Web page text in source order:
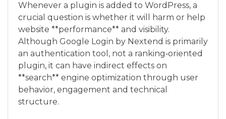
Whenever a plugin is added to WordPress, a
crucial question is whether it will harm or help
website **performance** and visibility.
Although Google Login by Nextend is primarily
an authentication tool, not a ranking‑oriented
plugin, it can have indirect effects on
**search** engine optimization through user
behavior, engagement and technical
structure.